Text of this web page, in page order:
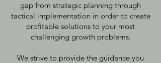
gap from strategic planning through
tactical implementation in order to create
profitable solutions to your most
challenging growth problems.
We strive to provide the guidance you